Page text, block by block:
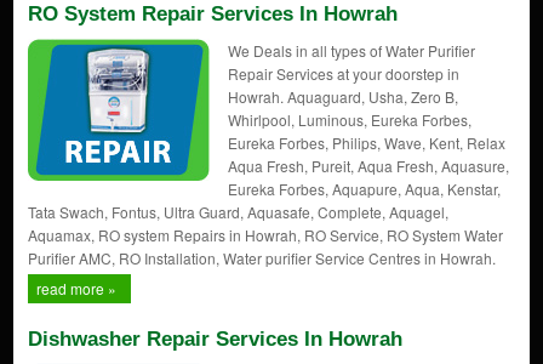
RO System Repair Services In Howrah
We Deals in all types of Water Purifier
Repair Services at your doorstep in
Howrah. Aquaguard, Usha, Zero B,
Whirlpool, Luminous, Eureka Forbes,
Eureka Forbes, Philips, Wave, Kent, Relax
Aqua Fresh, Pureit, Aqua Fresh, Aquasure,
Eureka Forbes, Aquapure, Aqua, Kenstar,
Tata Swach, Fontus, Ultra Guard, Aquasafe, Complete, Aquagel,
Aquamax, RO system Repairs in Howrah, RO Service, RO System Water
Purifier AMC, RO Installation, Water purifier Service Centres in Howrah.
read more »
Dishwasher Repair Services In Howrah